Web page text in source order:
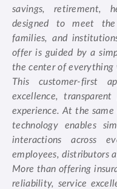
savings, retirement,
designed to meet
families, and
offer is guided by a
the center of everything
This customer-first
excellence,
experience. At the
technology enables
interactions across
employees, distributors
More than offering
reliability, service